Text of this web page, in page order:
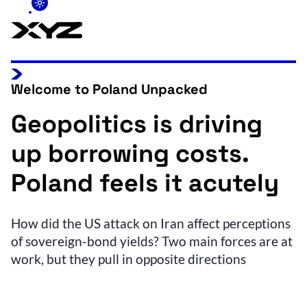
Welcome to Poland Unpacked
Geopolitics is driving
up borrowing costs.
Poland feels it acutely
How did the US attack on Iran affect perceptions
of sovereign-bond yields? Two main forces are at
work, but they pull in opposite directions